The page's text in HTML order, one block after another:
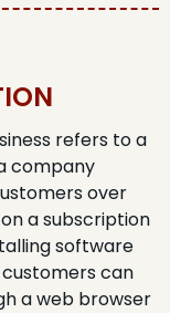
refers to a
company
over
a subscription
software
can
a web browser